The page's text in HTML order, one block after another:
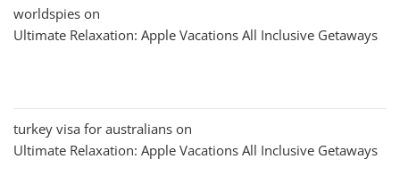
worldspies on
Ultimate Relaxation: Apple Vacations All Inclusive Getaways
turkey visa for australians on
Ultimate Relaxation: Apple Vacations All Inclusive Getaways